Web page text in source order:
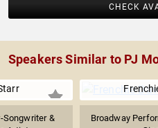
CHECK
Speakers Similar to PJ
Songwriter &
Broadway